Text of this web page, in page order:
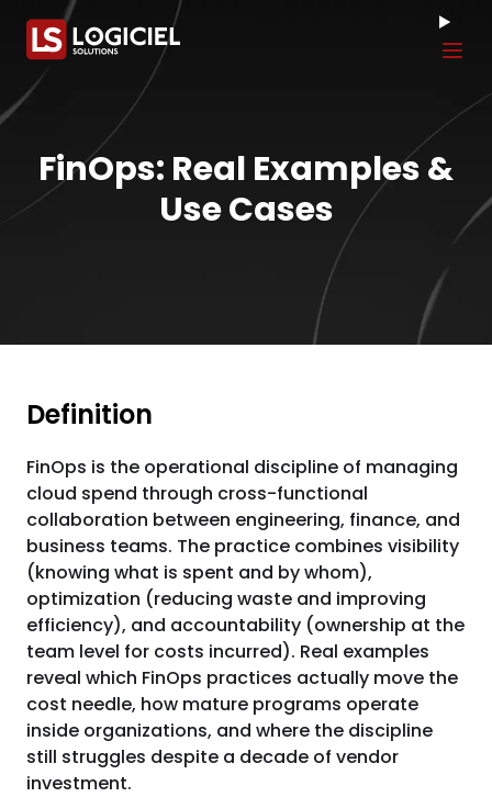
FinOps: Real Examples &
Use Cases
Definition
FinOps is the operational discipline of managing
cloud spend through cross-functional
collaboration between engineering, finance, and
business teams. The practice combines visibility
(knowing what is spent and by whom),
optimization (reducing waste and improving
efficiency), and accountability (ownership at the
team level for costs incurred). Real examples
reveal which FinOps practices actually move the
cost needle, how mature programs operate
inside organizations, and where the discipline
still struggles despite a decade of vendor
investment.